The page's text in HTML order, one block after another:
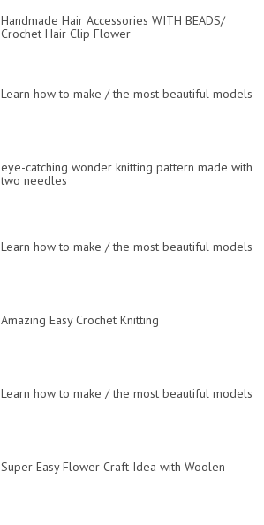
Handmade Hair Accessories WITH BEADS/
Crochet Hair Clip Flower
Learn how to make / the most beautiful models
eye-catching wonder knitting pattern made with
two needles
Learn how to make / the most beautiful models
Amazing Easy Crochet Knitting
Learn how to make / the most beautiful models
Super Easy Flower Craft Idea with Woolen